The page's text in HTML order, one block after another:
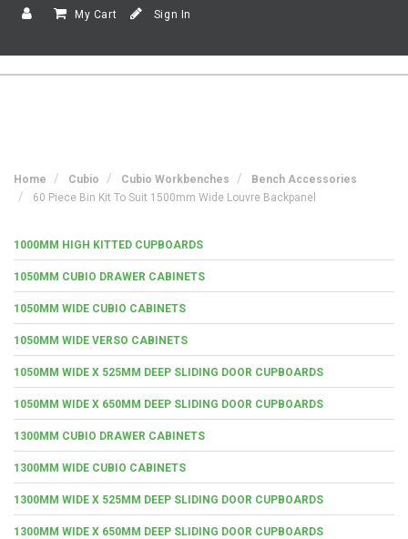
My Cart Sign In
Home Cubio Cubio Workbenches
Bench Accessories
60 Piece Bin Kit To Suit 1500mm Wide Louvre Backpanel
1000MM HIGH KITTED CUPBOARDS
1050MM CUBIO DRAWER CABINETS
1050MM WIDE CUBIO CABINETS
1050MM WIDE VERSO CABINETS
1050MM WIDE X 525MM DEEP SLIDING DOOR CUPBOARDS
1050MM WIDE X 650MM DEEP SLIDING DOOR CUPBOARDS
1300MM CUBIO DRAWER CABINETS
1300MM WIDE CUBIO CABINETS
1300MM WIDE X 525MM DEEP SLIDING DOOR CUPBOARDS
1300MM WIDE X 650MM DEEP SLIDING DOOR CUPBOARDS